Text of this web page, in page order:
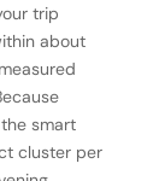
trip
about
smart
cluster per